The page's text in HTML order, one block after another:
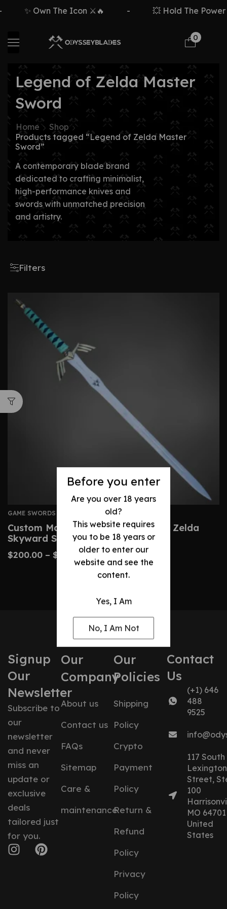
Before you enter
Are you over 18 years
old?
This website requires
you to be 18 years or
older to enter our
website and see the
content.
Yes, I Am
No, I Am Not
✨ Own The Icon ⚔️🔥 💥 Hold The Power
0
Legend of Zelda Master
Sword
Home
Shop
Products tagged “Legend of Zelda Master
Sword”
A contemporary blade brand
dedicated to crafting minimalist,
high-performance knives and
swords with unmatched precision
and artistry.
Filters
GAME SWORDS
Custom Master Sword – Legend Of Zelda
Skyward Sword Replica
$200.00 – $ 430.00
Signup
Our
Newsletter
Subscribe to
our
newsletter
and never
miss an
update or
exclusive
deals
tailored just
for you.
Our
Company
About us
Contact us
FAQs
Sitemap
Care &
maintenance
Our
Policies
Shipping
Policy
Crypto
Payment
Policy
Return &
Refund
Policy
Privacy
Policy
Contact
Us
(+1) 646
488
9525
117 South
Lexington
Street,
100
MO 64701
United
States